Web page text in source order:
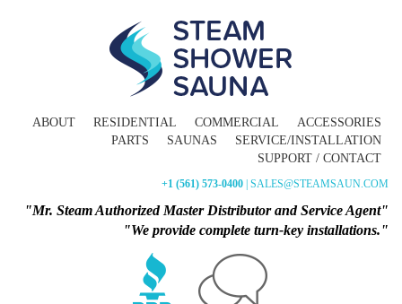
ABOUT RESIDENTIAL COMMERCIAL
ACCESSORIES
PARTS
SAUNAS
SERVICE/INSTALLATION
SUPPORT / CONTACT
+1 (561) 573-0400 | SALES@STEAMSAUN.COM
"Mr. Steam Authorized Master Distributor and Service Agent"
"We provide complete turn-key installations."